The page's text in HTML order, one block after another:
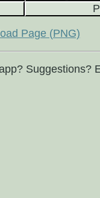
Page (PNG)
Suggestions?